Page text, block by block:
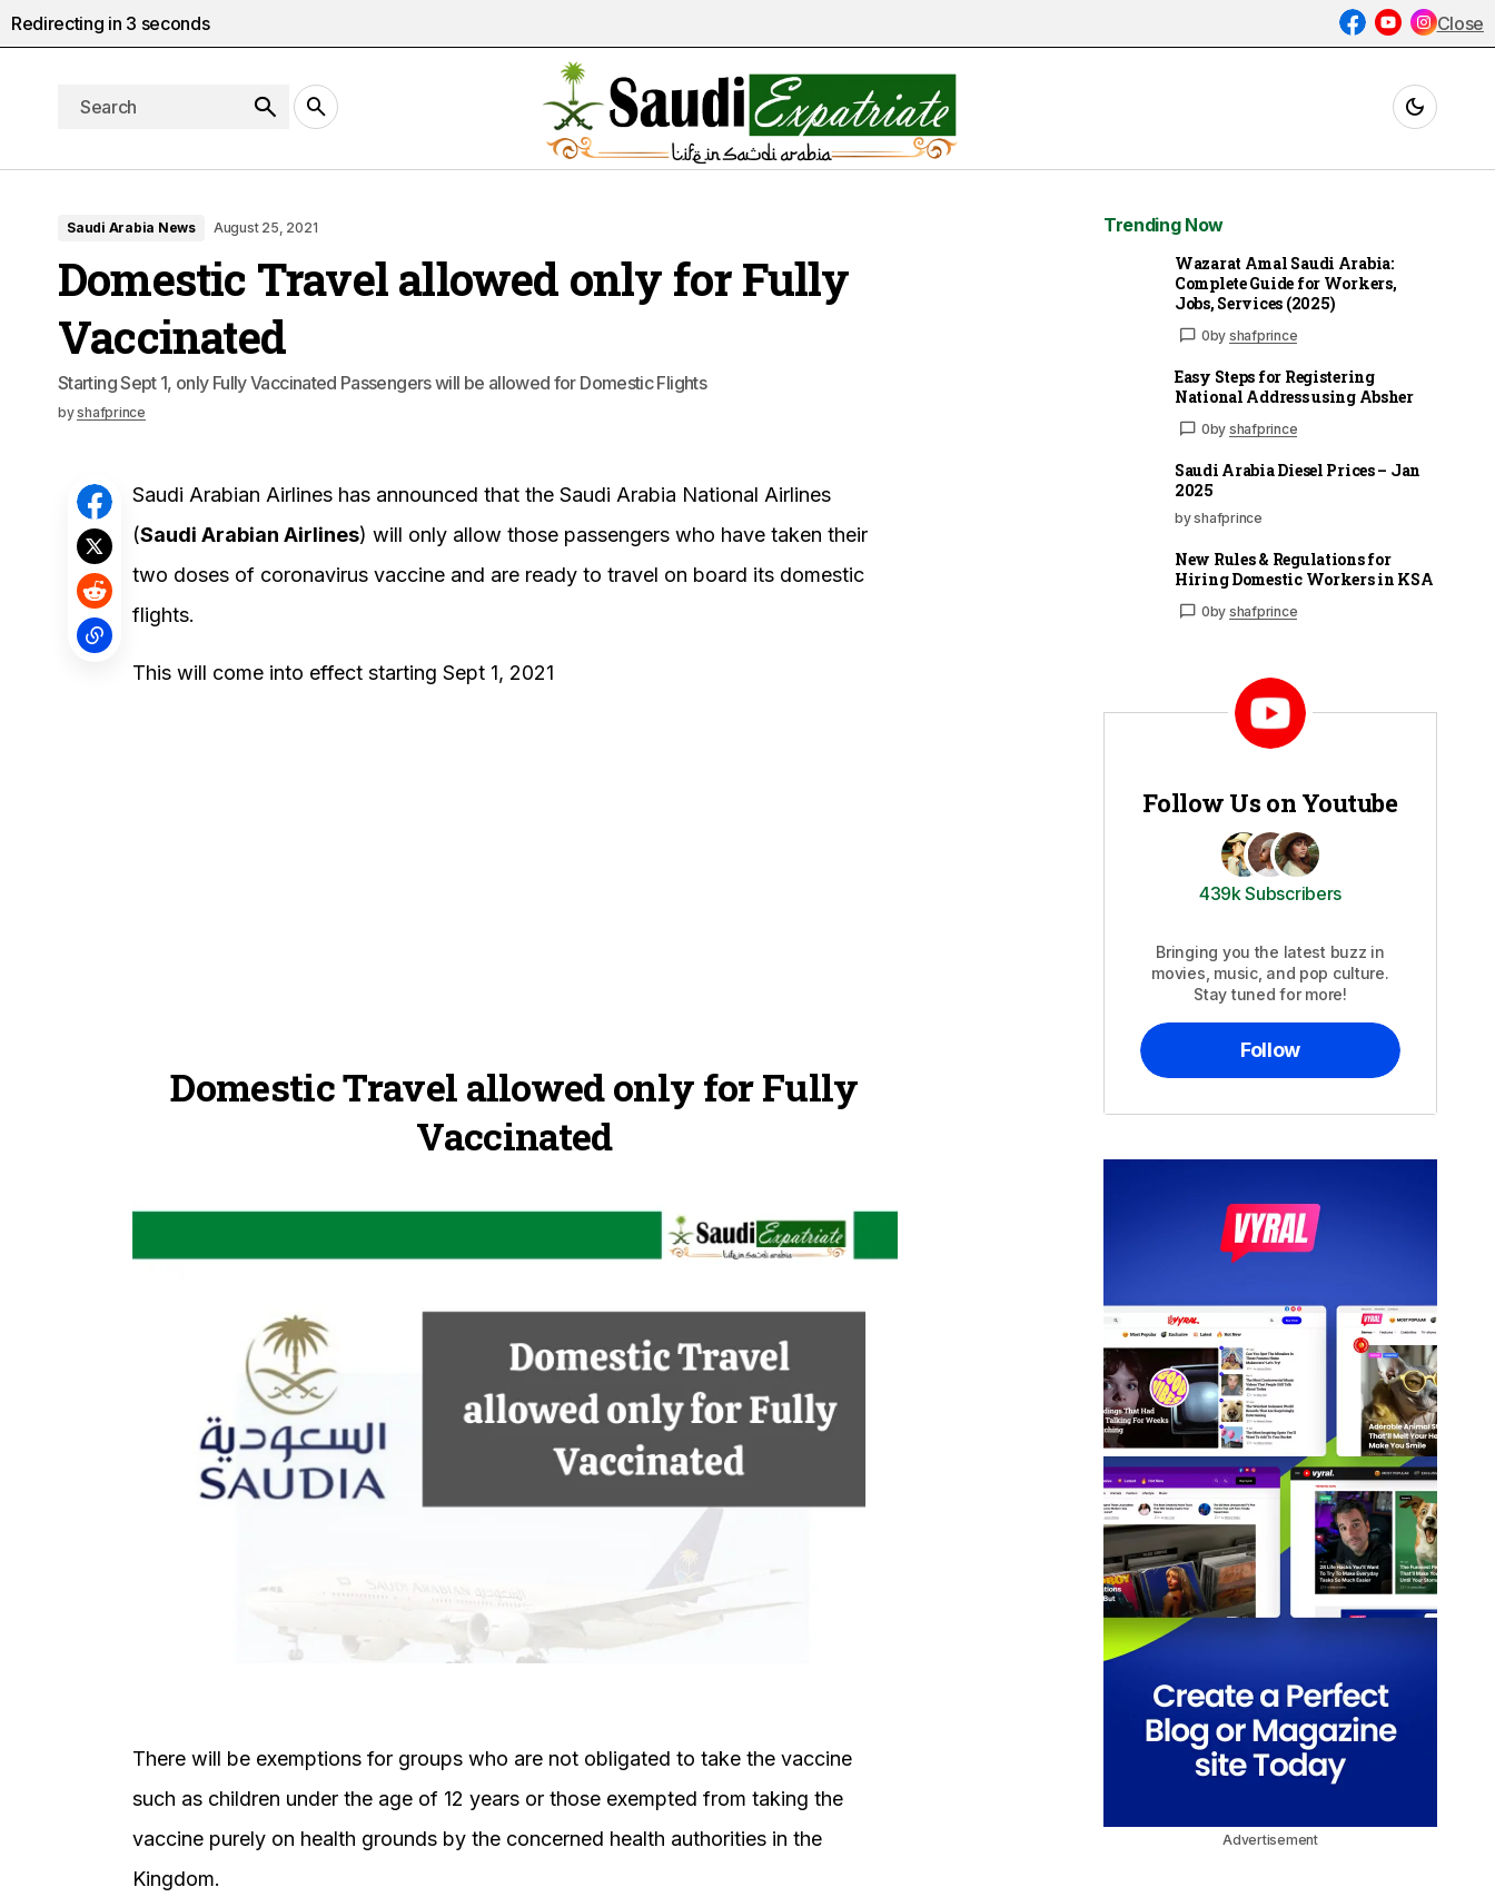
Saudi Arabia News August 25, 2021
Domestic Travel allowed only for Fully
Vaccinated
Starting Sept 1, only Fully Vaccinated Passengers will be allowed for Domestic Flights
byshafprince
Saudi Arabian Airlines has announced that the Saudi Arabia National Airlines
(Saudi Arabian Airlines) will only allow those passengers who have taken their
two doses of coronavirus vaccine and are ready to travel on board its domestic
flights.
This will come into effect starting Sept 1, 2021
Domestic Travel allowed only for Fully
Vaccinated
There will be exemptions for groups who are not obligated to take the vaccine
such as children under the age of 12 years or those exempted from taking the
vaccine purely on health grounds by the concerned health authorities in the
Kingdom.
Trending Now
Wazarat Amal Saudi Arabia:
Complete Guide for Workers,
Jobs, Services (2025)
0by shafprince
Easy Steps for Registering
National Address using Absher
0by shafprince
Saudi Arabia Diesel Prices – Jan
2025
by shafprince
New Rules & Regulations for
Hiring Domestic Workers in KSA
0by shafprince
Follow Us on Youtube
439k Subscribers
Bringing you the latest buzz in
movies, music, and pop culture.
Stay tuned for more!
Follow
Advertisement
Redirecting in 2 seconds Close